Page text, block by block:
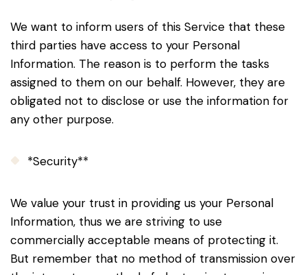
We want to inform users of this Service that these
third parties have access to your Personal
Information. The reason is to perform the tasks
assigned to them on our behalf. However, they are
obligated not to disclose or use the information for
any other purpose.
*Security**
We value your trust in providing us your Personal
Information, thus we are striving to use
commercially acceptable means of protecting it.
But remember that no method of transmission over